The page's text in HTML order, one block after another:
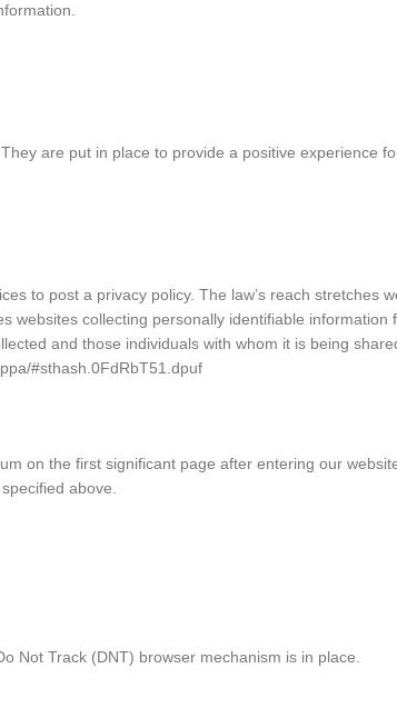
are put in place to provide a positive experience
to post a privacy policy. The law’s reach stretches
collecting personally identifiable information
and those individuals with whom it is being
#sthash.0FdRbT51.dpuf
on the first significant page after entering our
above.
Not Track (DNT) browser mechanism is in place.